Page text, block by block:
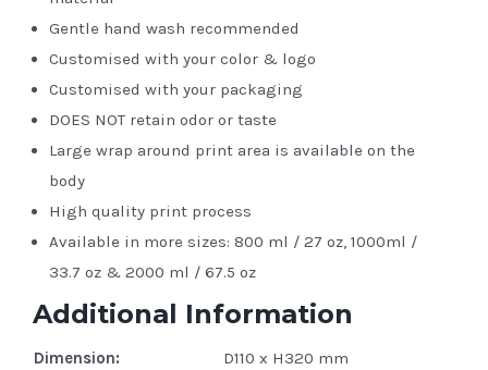
Gentle hand wash recommended
Customised with your color & logo
Customised with your packaging
DOES NOT retain odor or taste
Large wrap around print area is available on the
body
High quality print process
Available in more sizes: 800 ml / 27 oz, 1000ml /
33.7 oz & 2000 ml / 67.5 oz
Additional Information
Dimension:
D110 x H320 mm